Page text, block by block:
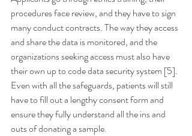
procedures face review, and they have to sign
many conduct contracts. The way they access
and share the data is monitored, and the
organizations seeking access must also have
their own up to code data security system [5].
Even with all the safeguards, patients will still
have to fill out a lengthy consent form and
ensure they fully understand all the ins and
outs of donating a sample.